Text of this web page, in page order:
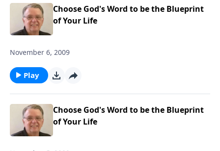
functions of a healthy church are
learning, worship, relational and
carry out these functions.
Choose God's Word to be the Blueprint
of Your Life
November 6, 2009
Play
Choose God's Word to be the Blueprint
of Your Life